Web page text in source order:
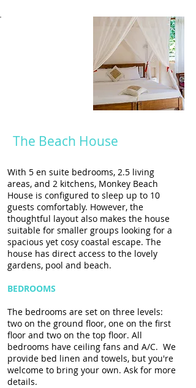
The Beach House
With 5 en suite bedrooms, 2.5 living
areas, and 2 kitchens, Monkey Beach
House is configured to sleep up to 10
guests comfortably. However, the
thoughtful layout also makes the house
suitable for smaller groups looking for a
spacious yet cosy coastal escape. The
house has direct access to the lovely
gardens, pool and beach.
BEDROOMS
The bedrooms are set on three levels:
two on the ground floor, one on the first
floor and two on the top floor. All
bedrooms have ceiling fans and A/C. We
provide bed linen and towels, but you're
welcome to bring your own. Ask for more
details.